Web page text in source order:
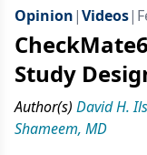
Opinion|Videos|
Study
Author(s) David H.
Shameem, MD